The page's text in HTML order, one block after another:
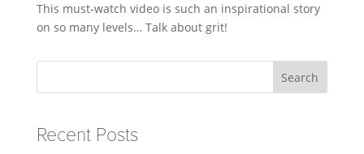
This must-watch video is such an inspirational story
on so many levels… Talk about grit!
Search
Recent Posts